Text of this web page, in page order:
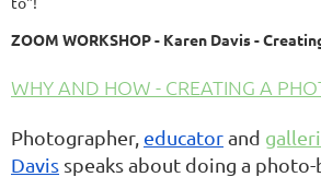
ZOOM WORKSHOP- Karen Davis -
WHY AND HOW - CREATING A
Photographer, educatorand
Davis speaks about doing a photo-